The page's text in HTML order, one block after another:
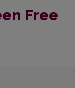
Free